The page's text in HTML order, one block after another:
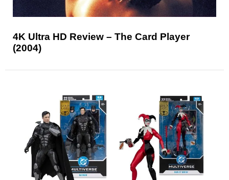
4K Ultra HD Review – The Card Player
(2004)